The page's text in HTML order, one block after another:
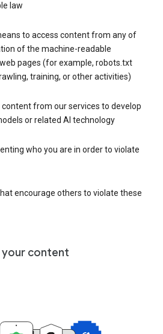
law
to access content from any of
of the machine-readable
pages (for example, robots.txt
training, or other activities)
from our services to develop
or related AI technology
who you are in order to violate
encourage others to violate these
your content